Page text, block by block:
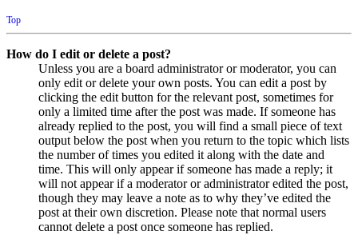
Top
How do I edit or delete a post?
Unless you are a board administrator or moderator, you can
only edit or delete your own posts. You can edit a post by
clicking the edit button for the relevant post, sometimes for
only a limited time after the post was made. If someone has
already replied to the post, you will find a small piece of text
output below the post when you return to the topic which lists
the number of times you edited it along with the date and
time. This will only appear if someone has made a reply; it
will not appear if a moderator or administrator edited the post,
though they may leave a note as to why they’ve edited the
post at their own discretion. Please note that normal users
cannot delete a post once someone has replied.